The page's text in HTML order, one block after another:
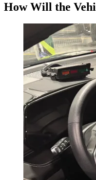
How Will the